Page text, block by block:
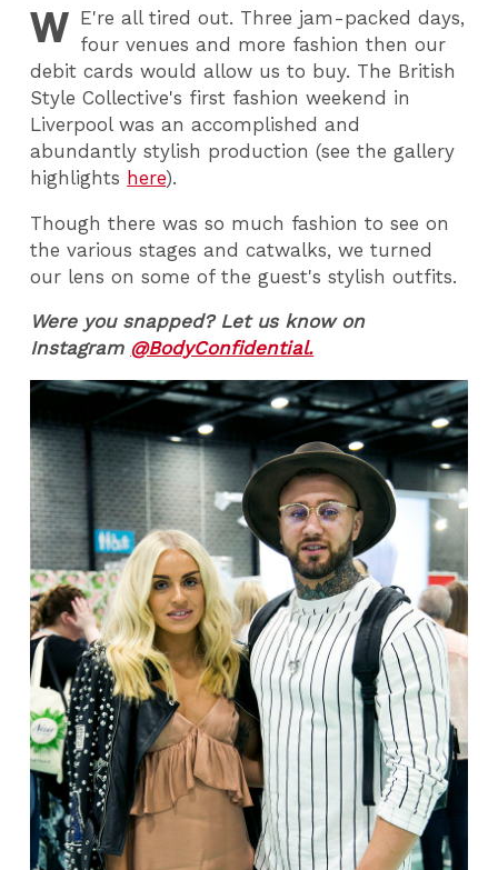
W E're all tired out. Three jam-packed days,
four venues and more fashion then our
debit cards would allow us to buy. The British
Style Collective's first fashion weekend in
Liverpool was an accomplished and
abundantly stylish production (see the gallery
highlights here).
Though there was so much fashion to see on
the various stages and catwalks, we turned
our lens on some of the guest's stylish outfits.
Were you snapped? Let us know on
Instagram @BodyConfidential.